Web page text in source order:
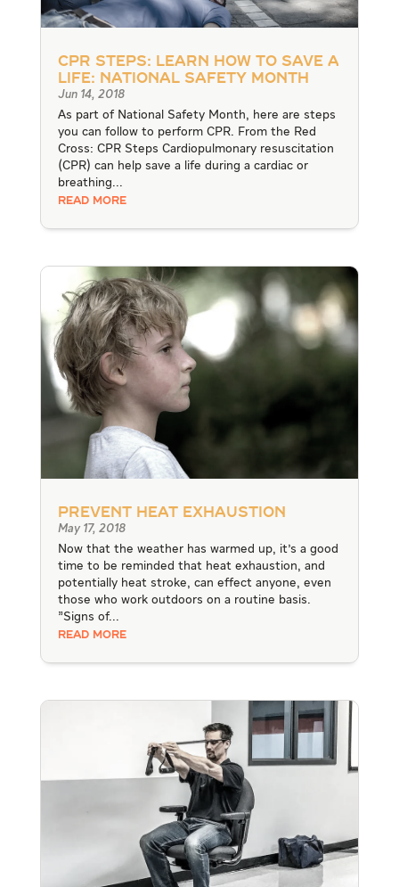
CPR Steps: Learn How to Save a
Life: National Safety Month
Jun 14, 2018
As part of National Safety Month, here are steps
you can follow to perform CPR. From the Red
Cross: CPR Steps Cardiopulmonary resuscitation
(CPR) can help save a life during a cardiac or
breathing...
READ MORE
Prevent Heat Exhaustion
May 17, 2018
Now that the weather has warmed up, it's a good
time to be reminded that heat exhaustion, and
potentially heat stroke, can effect anyone, even
those who work outdoors on a routine basis.
"Signs of...
READ MORE